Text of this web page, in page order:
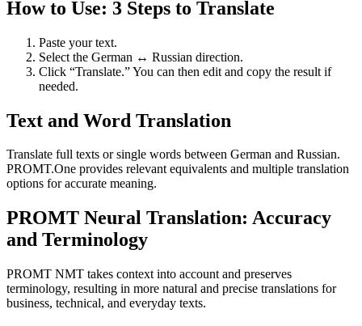
How to Use: 3 Steps to Translate
Paste your text.
Select the German ↔ Russian direction.
Click “Translate.” You can then edit and copy the result if
needed.
Text and Word Translation
Translate full texts or single words between German and Russian.
PROMT.One provides relevant equivalents and multiple translation
options for accurate meaning.
PROMT Neural Translation: Accuracy
and Terminology
PROMT NMT takes context into account and preserves
terminology, resulting in more natural and precise translations for
business, technical, and everyday texts.